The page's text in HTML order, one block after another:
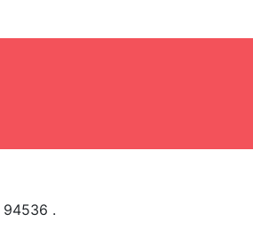
.